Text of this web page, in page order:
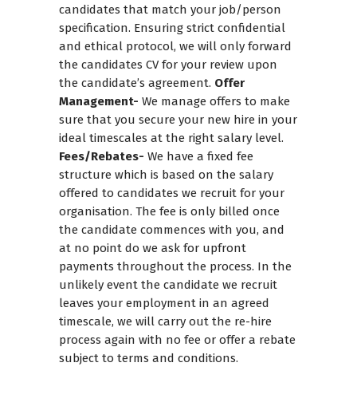
candidates that match your job/person
specification. Ensuring strict confidential
and ethical protocol, we will only forward
the candidates CV for your review upon
the candidate’s agreement. Offer
Management- We manage offers to make
sure that you secure your new hire in your
ideal timescales at the right salary level.
Fees/Rebates- We have a fixed fee
structure which is based on the salary
offered to candidates we recruit for your
organisation. The fee is only billed once
the candidate commences with you, and
at no point do we ask for upfront
payments throughout the process. In the
unlikely event the candidate we recruit
leaves your employment in an agreed
timescale, we will carry out the re-hire
process again with no fee or offer a rebate
subject to terms and conditions.